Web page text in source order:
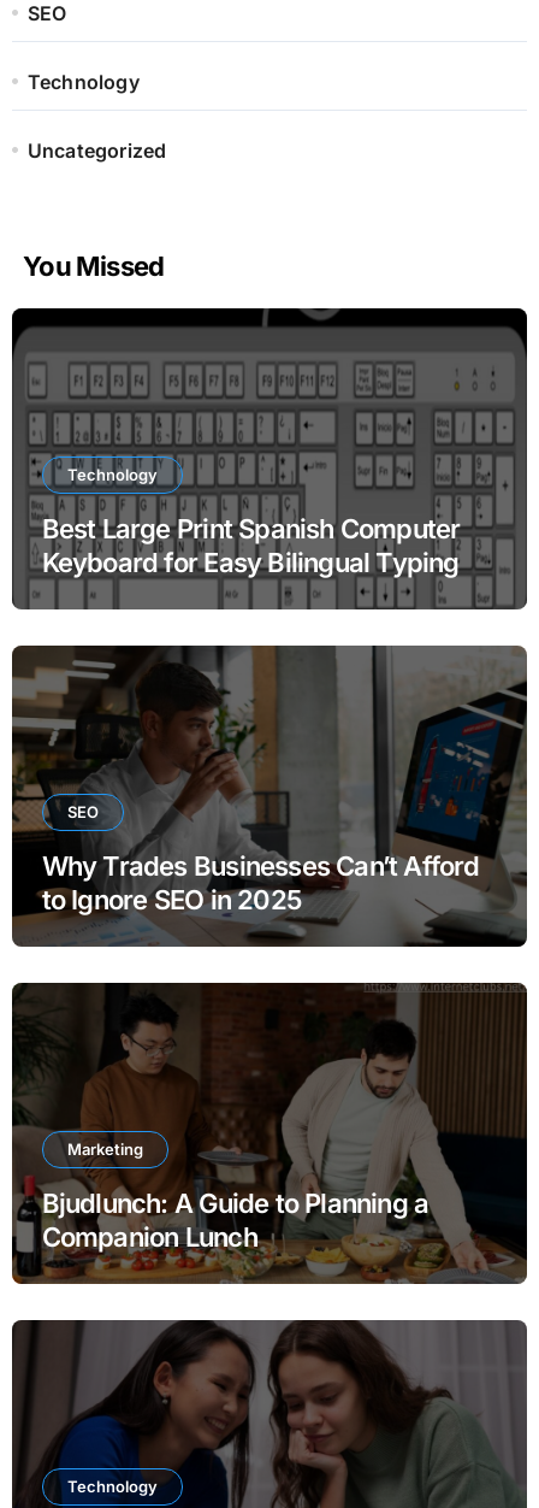
SEO
Technology
Uncategorized
You Missed
Technology
Best Large Print Spanish Computer
Keyboard for Easy Bilingual Typing
SEO
Why Trades Businesses Can’t Afford
to Ignore SEO in 2025
Marketing
Bjudlunch: A Guide to Planning a
Companion Lunch
Technology